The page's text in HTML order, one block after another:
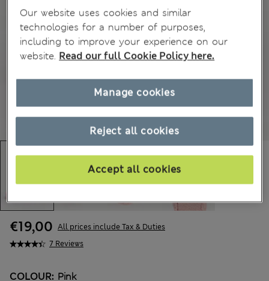
7 Reviews
€19,00 All prices include Tax & Duties
COLOUR: Pink
Our website uses cookies and similar
technologies for a number of purposes,
including to improve your experience on our
website. Read our full Cookie Policy here.
Reject all cookies
Accept all cookies
Manage cookies